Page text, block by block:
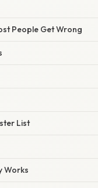
People Get Wrong
List
Works